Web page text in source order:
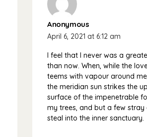
Anonymous
April 6, 2021 at 6:12 am
I feel that I never was a
than now. When, while the
teems with vapour around
the meridian sun strikes the
surface of the impenetrable
my trees, and but a few stray
steal into the inner sanctuary.